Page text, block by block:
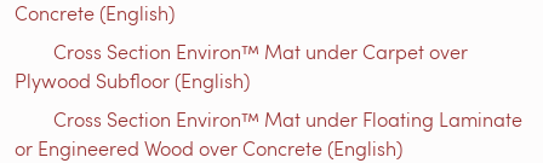
Concrete (English)
Cross Section Environ™ Mat under Carpet over
Plywood Subfloor (English)
Cross Section Environ™ Mat under Floating Laminate
or Engineered Wood over Concrete (English)